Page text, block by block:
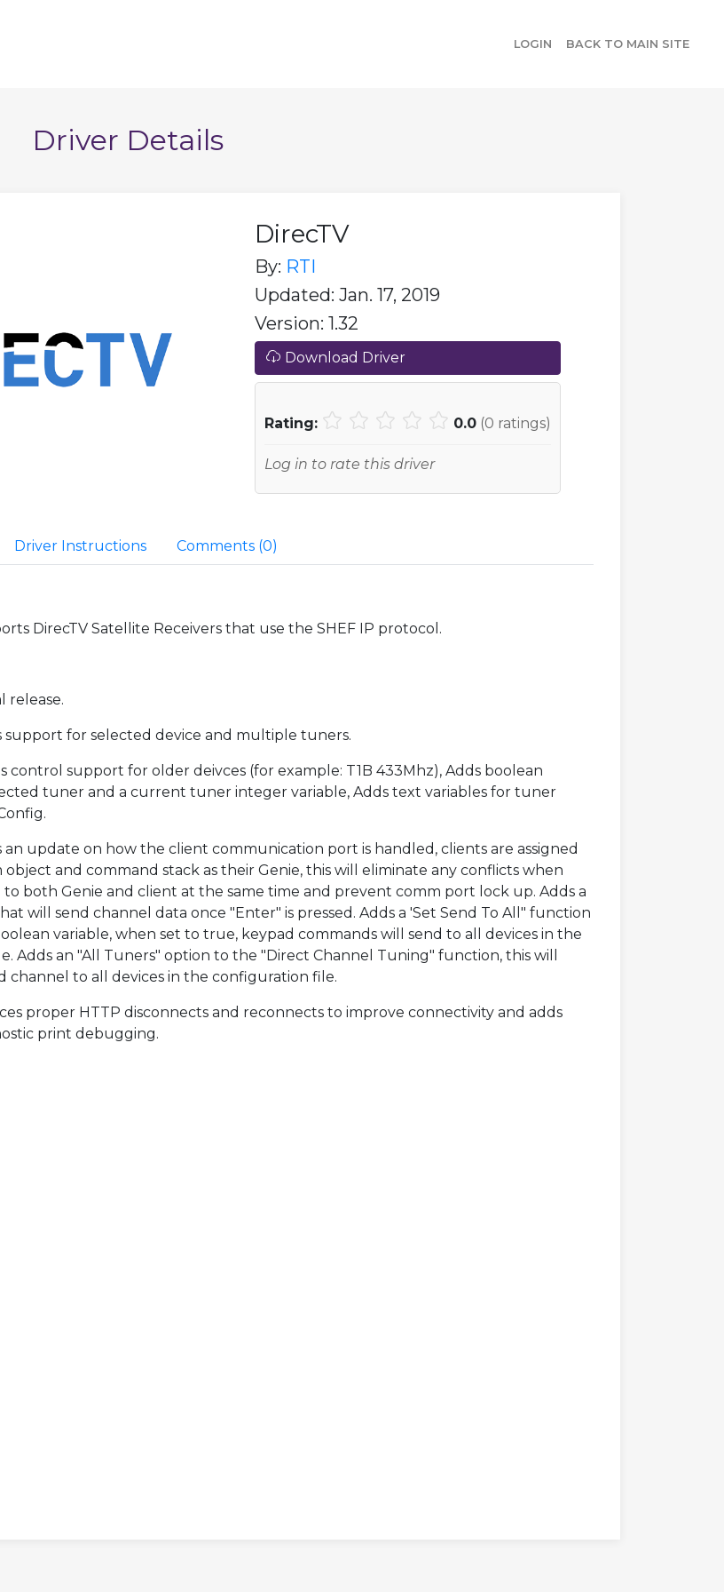
LOGIN BACK TO MAIN SITE
Driver Details
DirecTV
By: RTI
Updated: Jan. 17, 2019
Version: 1.32
Download Driver
Rating: 0.0 (0 ratings)
Log in to rate this driver
Driver Instructions Comments (0)
DirecTV Satellite Receivers that use the SHEF IP protocol.
release.
support for selected device and multiple tuners.
control support for older deivces (for example: T1B 433Mhz), Adds boolean
tuner and a current tuner integer variable, Adds text variables for tuner
an update on how the client communication port is handled, clients are assigned
object and command stack as their Genie, this will eliminate any conflicts when
both Genie and client at the same time and prevent comm port lock up. Adds a
will send channel data once "Enter" is pressed. Adds a 'Set Send To All" function
variable, when set to true, keypad commands will send to all devices in the
Adds an "All Tuners" option to the "Direct Channel Tuning" function, this will
channel to all devices in the configuration file.
proper HTTP disconnects and reconnects to improve connectivity and adds
print debugging.